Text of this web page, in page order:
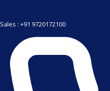
Sales : +91 9720172100